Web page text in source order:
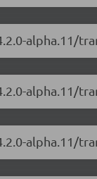
alpha.11/
alpha.11/
alpha.11/